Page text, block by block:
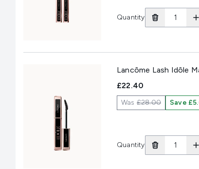
Quantity
Lancôme Lash Idôle
£22.40
Was£28.00 Save
Quantity